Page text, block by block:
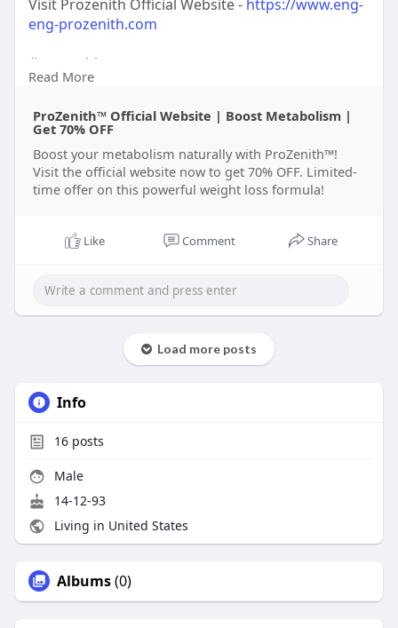
Visit Prozenith Official Website - https://www.eng-
eng-prozenith.com
#prozenith
#prozenithweightloss
#fatburnwithprozenith
Read More
ProZenith™ Official Website | Boost Metabolism |
Get 70% OFF
Boost your metabolism naturally with ProZenith™!
Visit the official website now to get 70% OFF. Limited-
time offer on this powerful weight loss formula!
Like Comment Share
Load more posts
Info
16posts
Male
14-12-93
Living in United States
Albums(0)